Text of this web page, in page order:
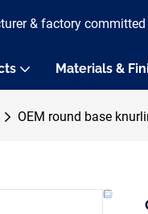
& factory
Materials &
OEM round base